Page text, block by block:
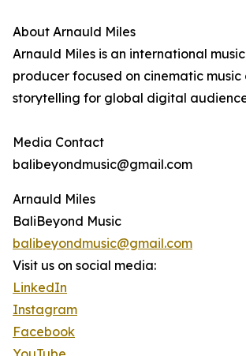
About Arnauld Miles
Arnauld Miles is an international
producer focused on cinematic music
storytelling for global digital
Media Contact
balibeyondmusic@gmail.com
Arnauld Miles
BaliBeyond Music
balibeyondmusic@gmail.com
Visit us on social media:
LinkedIn
Instagram
Facebook